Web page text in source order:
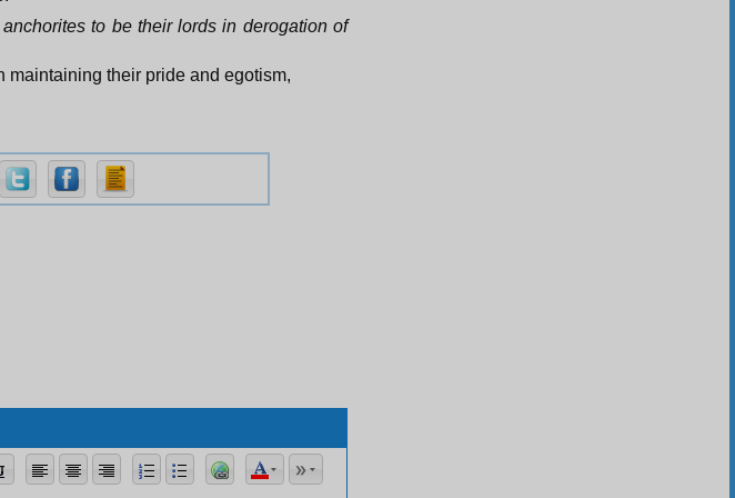
to be their lords in derogation of
maintaining their pride and egotism,